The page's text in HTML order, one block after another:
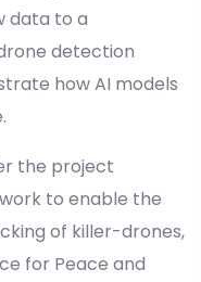
data to a
detection
how AI models
the project
to enable the
of killer-drones,
for Peace and